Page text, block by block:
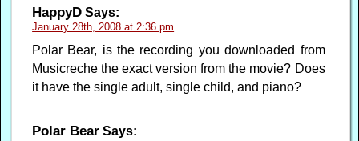
HappyD Says:
January 28th, 2008 at 2:36 pm
Polar Bear, is the recording you downloaded from
Musicreche the exact version from the movie? Does
it have the single adult, single child, and piano?
Polar Bear Says: